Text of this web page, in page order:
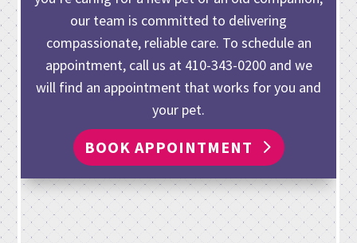
our team is committed to delivering
compassionate, reliable care. To schedule an
appointment, call us at 410-343-0200and we
will find an appointment that works for you and
your pet.
BOOK APPOINTMENT